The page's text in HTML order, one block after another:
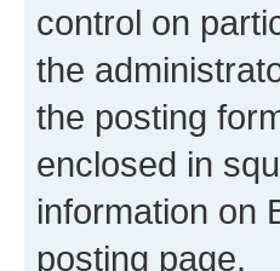
control on
the
the posting
enclosed in
information on
posting page.